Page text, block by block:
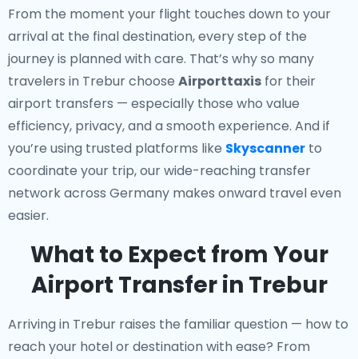
From the moment your flight touches down to your
arrival at the final destination, every step of the
journey is planned with care. That’s why so many
travelers in Trebur choose Airporttaxis for their
airport transfers — especially those who value
efficiency, privacy, and a smooth experience. And if
you’re using trusted platforms like Skyscanner to
coordinate your trip, our wide-reaching transfer
network across Germany makes onward travel even
easier.
What to Expect from Your
Airport Transfer in Trebur
Arriving in Trebur raises the familiar question — how to
reach your hotel or destination with ease? From